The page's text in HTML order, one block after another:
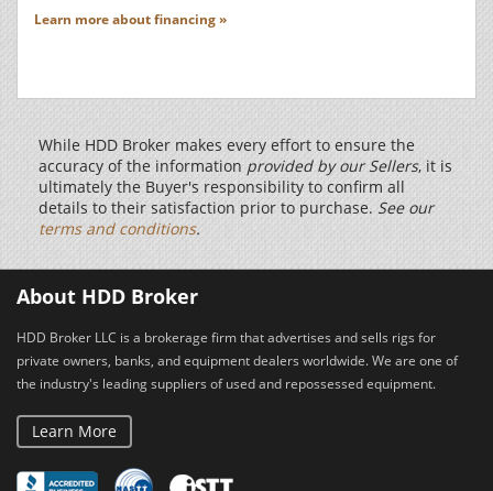
Learn more about financing »
While HDD Broker makes every effort to ensure the
accuracy of the information provided by our Sellers, it is
ultimately the Buyer's responsibility to confirm all
details to their satisfaction prior to purchase. See our
terms and conditions.
About HDD Broker
HDD Broker LLC is a brokerage firm that advertises and sells rigs for
private owners, banks, and equipment dealers worldwide. We are one of
the industry's leading suppliers of used and repossessed equipment.
Learn More